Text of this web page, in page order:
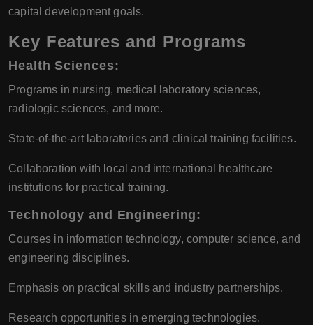
capital development goals.
Key Features and Programs
Health Sciences:
Programs in nursing, medical laboratory sciences,
radiologic sciences, and more.
State-of-the-art laboratories and clinical training facilities.
Collaboration with local and international healthcare
institutions for practical training.
Technology and Engineering:
Courses in information technology, computer science, and
engineering disciplines.
Emphasis on practical skills and industry partnerships.
Research opportunities in emerging technologies.